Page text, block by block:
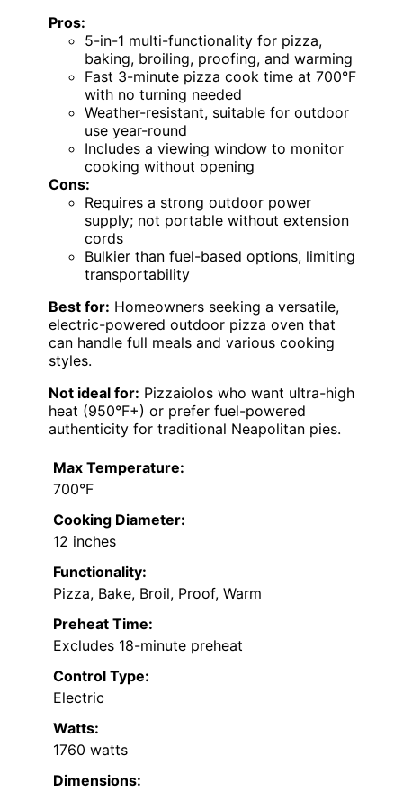
Pros:
5-in-1 multi-functionality for pizza,
baking, broiling, proofing, and warming
Fast 3-minute pizza cook time at 700°F
with no turning needed
Weather-resistant, suitable for outdoor
use year-round
Includes a viewing window to monitor
cooking without opening
Cons:
Requires a strong outdoor power
supply; not portable without extension
cords
Bulkier than fuel-based options, limiting
transportability
Best for: Homeowners seeking a versatile,
electric-powered outdoor pizza oven that
can handle full meals and various cooking
styles.
Not ideal for: Pizzaiolos who want ultra-high
heat (950°F+) or prefer fuel-powered
authenticity for traditional Neapolitan pies.
Max Temperature:
700°F
Cooking Diameter:
12 inches
Functionality:
Pizza, Bake, Broil, Proof, Warm
Preheat Time:
Excludes 18-minute preheat
Control Type:
Electric
Watts:
1760 watts
Dimensions: